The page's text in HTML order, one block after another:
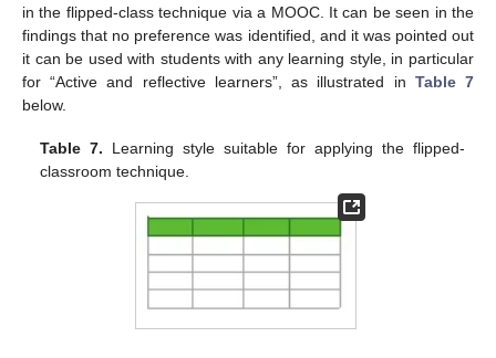
in the flipped-class technique via a MOOC. It can be seen in the
findings that no preference was identified, and it was pointed out
it can be used with students with any learning style, in particular
for “Active and reflective learners”, as illustrated in Table 7
below.
Table 7. Learning style suitable for applying the flipped-
classroom technique.